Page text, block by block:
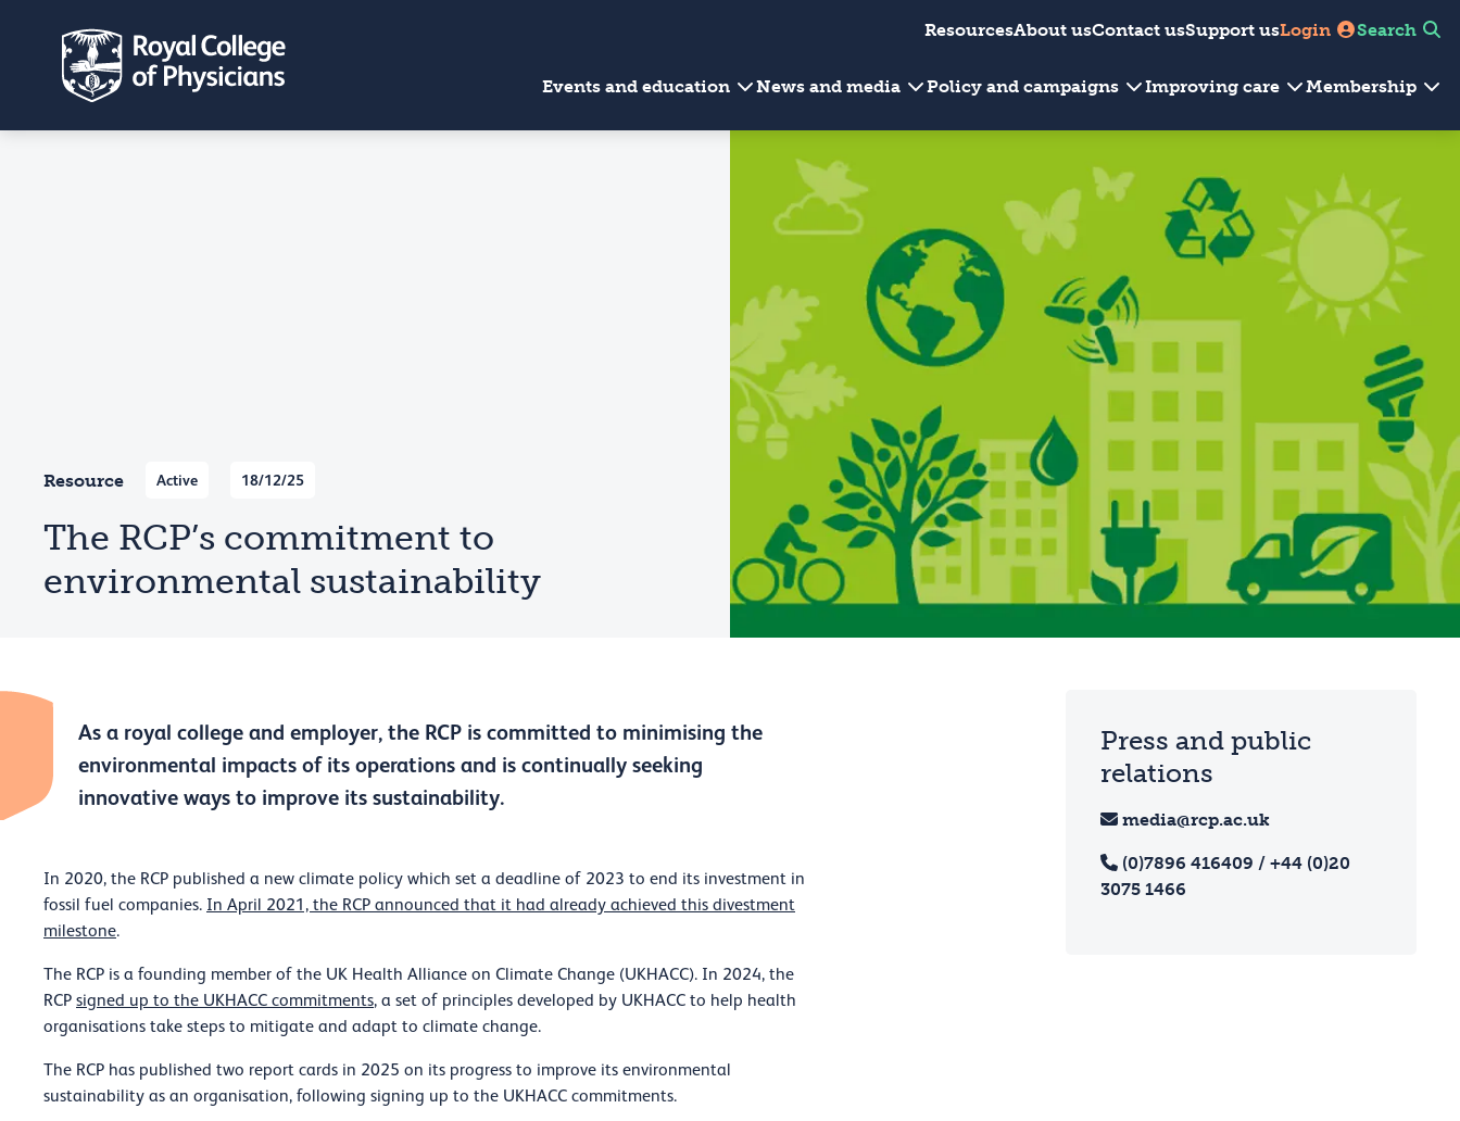
ResourcesAbout usContact usSupport usLogin Search
Events and education News and media Policy and campaigns Improving care Membership
Resource Active 18/12/25
The RCP’s commitment to
environmental sustainability
As a royal college and employer, the RCP is committed to minimising the
environmental impacts of its operations and is continually seeking
innovative ways to improve its sustainability.
In 2020, the RCP published a new climate policy which set a deadline of 2023 to end its investment in
fossil fuel companies. In April 2021, the RCP announced that it had already achieved this divestment
milestone.
The RCP is a founding member of the UK Health Alliance on Climate Change (UKHACC). In 2024, the
RCP signed up to the UKHACC commitments, a set of principles developed by UKHACC to help health
organisations take steps to mitigate and adapt to climate change.
The RCP has published two report cards in 2025 on its progress to improve its environmental
sustainability as an organisation, following signing up to the UKHACC commitments.
Press and public
relations
media@rcp.ac.uk
(0)7896 416409 / +44 (0)20
3075 1466